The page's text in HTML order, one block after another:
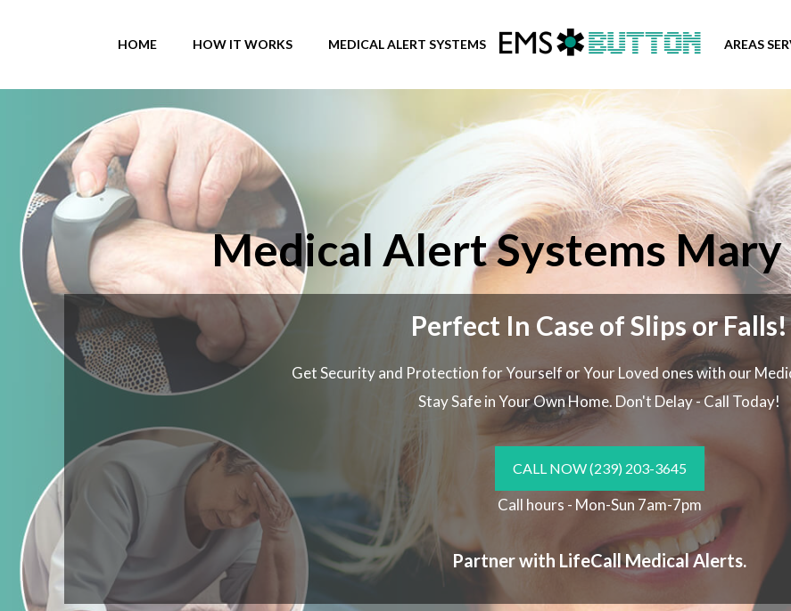
HOME HOW IT WORKS MEDICAL ALERT SYSTEMS AREAS
Medical Alert Systems Mary
Perfect In Case of Slips or Falls!
Get Security and Protection for Yourself or Your Loved ones with our
Stay Safe in Your Own Home. Don't Delay - Call Today!
CALL NOW(239) 203-3645
Call hours - Mon-Sun 7am-7pm
Partner with LifeCall Medical Alerts.